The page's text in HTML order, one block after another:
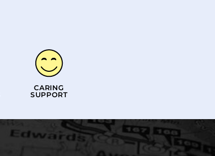
CARING
SUPPORT